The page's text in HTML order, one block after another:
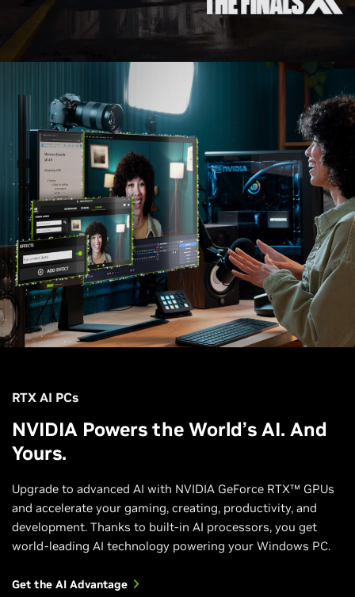
RTX AI PCs
NVIDIA Powers the World’s AI. And
Yours.
Upgrade to advanced AI with NVIDIA GeForce RTX™ GPUs
and accelerate your gaming, creating, productivity, and
development. Thanks to built-in AI processors, you get
world-leading AI technology powering your Windows PC.
Get the AI Advantage